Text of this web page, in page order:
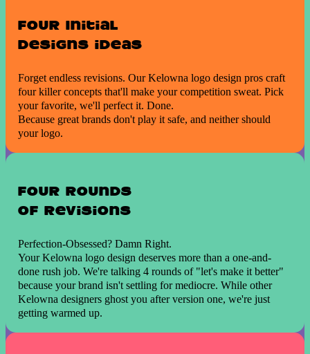
Four Initial
Designs ideas
Forget endless revisions. Our Kelowna logo design pros craft
four killer concepts that'll make your competition sweat. Pick
your favorite, we'll perfect it. Done.
Because great brands don't play it safe, and neither should
your logo.
Four Rounds
of revisions
Perfection-Obsessed? Damn Right.
Your Kelowna logo design deserves more than a one-and-
done rush job. We're talking 4 rounds of "let's make it better"
because your brand isn't settling for mediocre. While other
Kelowna designers ghost you after version one, we're just
getting warmed up.